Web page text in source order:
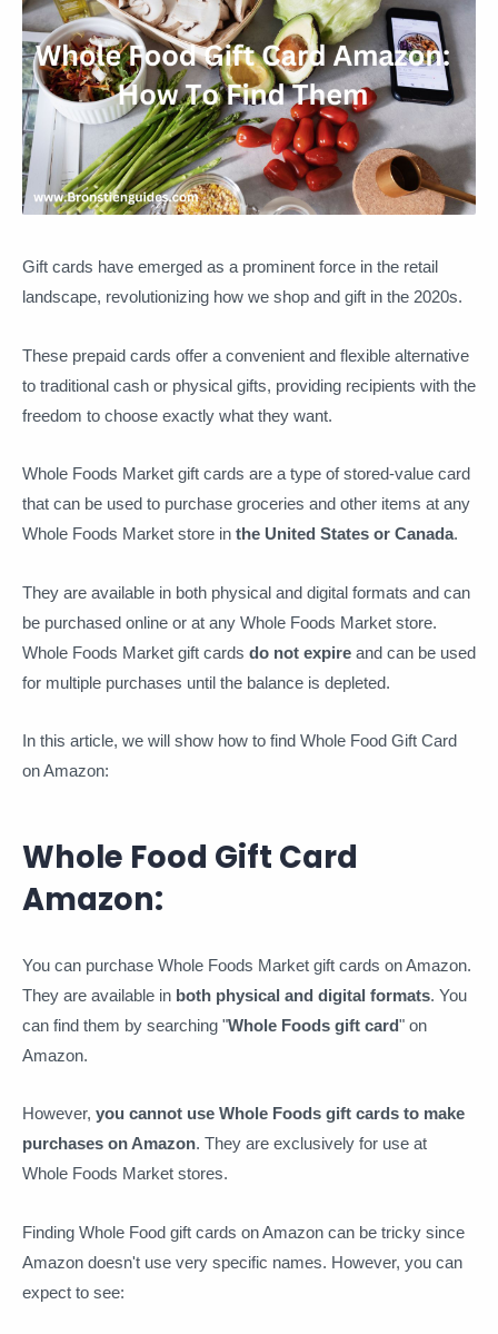
Gift cards have emerged as a prominent force in the retail
landscape, revolutionizing how we shop and gift in the 2020s.
These prepaid cards offer a convenient and flexible alternative
to traditional cash or physical gifts, providing recipients with the
freedom to choose exactly what they want.
Whole Foods Market gift cards are a type of stored-value card
that can be used to purchase groceries and other items at any
Whole Foods Market store in the United States or Canada.
They are available in both physical and digital formats and can
be purchased online or at any Whole Foods Market store.
Whole Foods Market gift cards do not expire and can be used
for multiple purchases until the balance is depleted.
In this article, we will show how to find Whole Food Gift Card
on Amazon:
Whole Food Gift Card
Amazon:
You can purchase Whole Foods Market gift cards on Amazon.
They are available in both physical and digital formats. You
can find them by searching "Whole Foods gift card" on
Amazon.
However, you cannot use Whole Foods gift cards to make
purchases on Amazon. They are exclusively for use at
Whole Foods Market stores.
Finding Whole Food gift cards on Amazon can be tricky since
Amazon doesn't use very specific names. However, you can
expect to see: